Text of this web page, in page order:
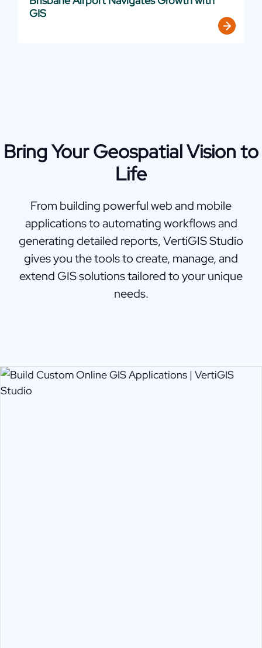
GIS
Bring Your Geospatial Vision to
Life
From building powerful web and mobile
applications to automating workflows and
generating detailed reports, VertiGIS Studio
gives you the tools to create, manage, and
extend GIS solutions tailored to your unique
needs.